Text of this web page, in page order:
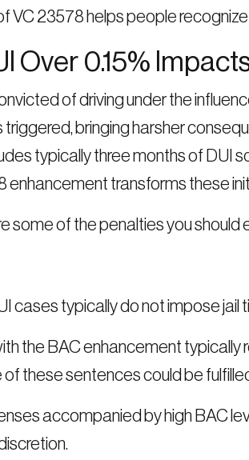
VC 23578 helps people
Over 0.15%
of driving under the
bringing harsher
typically three months of DUI
enhancement transforms these
some of the penalties you
cases typically do not impose jail
the BAC enhancement typically
of these sentences could be
accompanied by high BAC